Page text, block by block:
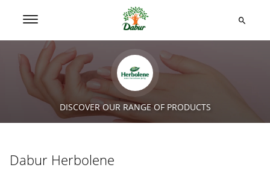
DISCOVER OUR RANGE OF PRODUCTS
Dabur Herbolene